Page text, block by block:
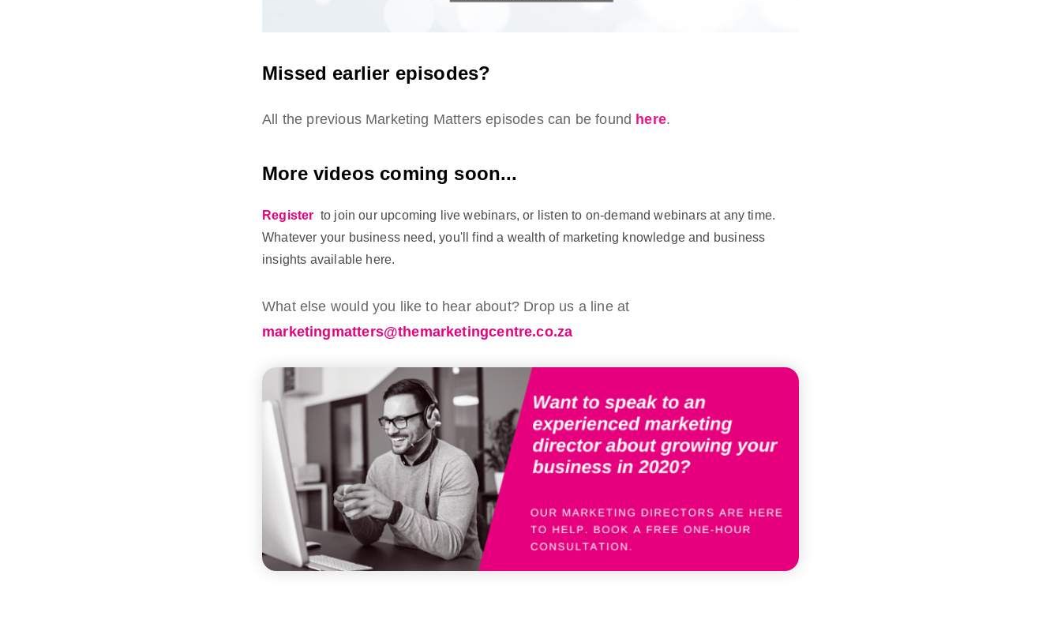
Missed earlier episodes?
All the previous Marketing Matters episodes can be found here.
More videos coming soon...
Register to join our upcoming live webinars, or listen to on-demand webinars at any time.
Whatever your business need, you'll find a wealth of marketing knowledge and business
insights available here.
What else would you like to hear about? Drop us a line at
marketingmatters@themarketingcentre.co.za